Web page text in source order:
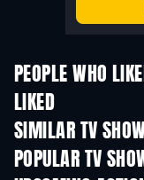
PEOPLE WHO
LIKED
SIMILAR TV TV
POPULAR TV TV